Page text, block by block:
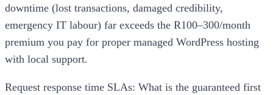
downtime (lost transactions, damaged credibility,
emergency IT labour) far exceeds the R100–300/month
premium you pay for proper managed WordPress hosting
with local support.
Request response time SLAs: What is the guaranteed first